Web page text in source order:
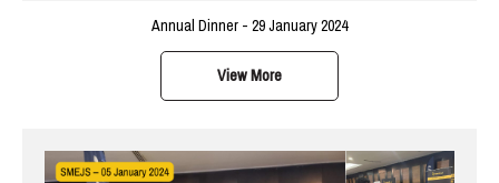
Annual Dinner - 29 January 2024
View More